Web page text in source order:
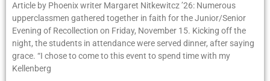
Article by Phoenix writer Margaret Nitkewitcz ’26: Numerous
upperclassmen gathered together in faith for the Junior/Senior
Evening of Recollection on Friday, November 15. Kicking off the
night, the students in attendance were served dinner, after saying
grace. “I chose to come to this event to spend time with my
Kellenberg